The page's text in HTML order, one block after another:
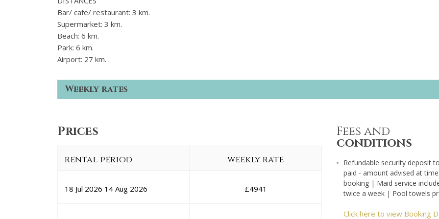
Bar/ cafe/ restaurant: 3 km.
Supermarket: 3 km.
Beach: 6 km.
Park: 6 km.
Airport: 27 km.
Weekly rates
Prices
rental period weekly rate
18 Jul 2026 14 Aug 2026 £4941
Fees and
conditions
Refundable security deposit
paid - amount advised at
booking | Maid service
twice a week | Pool towels
Click here to view Booking